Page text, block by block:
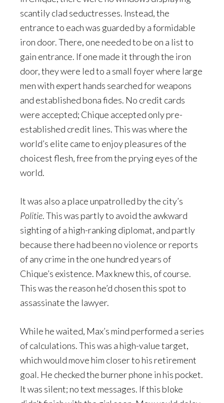
scantily clad seductresses. Instead, the
entrance to each was guarded by a formidable
iron door. There, one needed to be on a list to
gain entrance. If one made it through the iron
door, they were led to a small foyer where large
men with expert hands searched for weapons
and established bona fides. No credit cards
were accepted; Chique accepted only pre-
established credit lines. This was where the
world’s elite came to enjoy pleasures of the
choicest flesh, free from the prying eyes of the
world.
It was also a place unpatrolled by the city’s
Politie. This was partly to avoid the awkward
sighting of a high-ranking diplomat, and partly
because there had been no violence or reports
of any crime in the one hundred years of
Chique’s existence. Max knew this, of course.
This was the reason he’d chosen this spot to
assassinate the lawyer.
While he waited, Max’s mind performed a series
of calculations. This was a high-value target,
which would move him closer to his retirement
goal. He checked the burner phone in his pocket.
It was silent; no text messages. If this bloke